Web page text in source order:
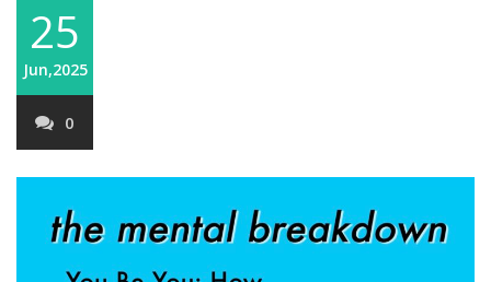
25
Jun,2025
0